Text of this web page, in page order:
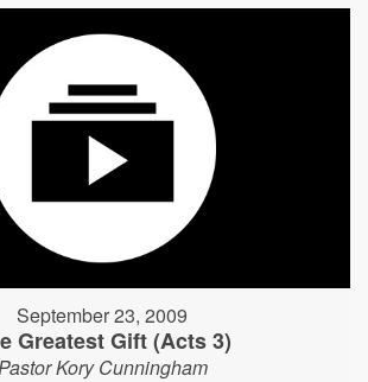
September 23, 2009
Greatest Gift (Acts 3)
Kory Cunningham